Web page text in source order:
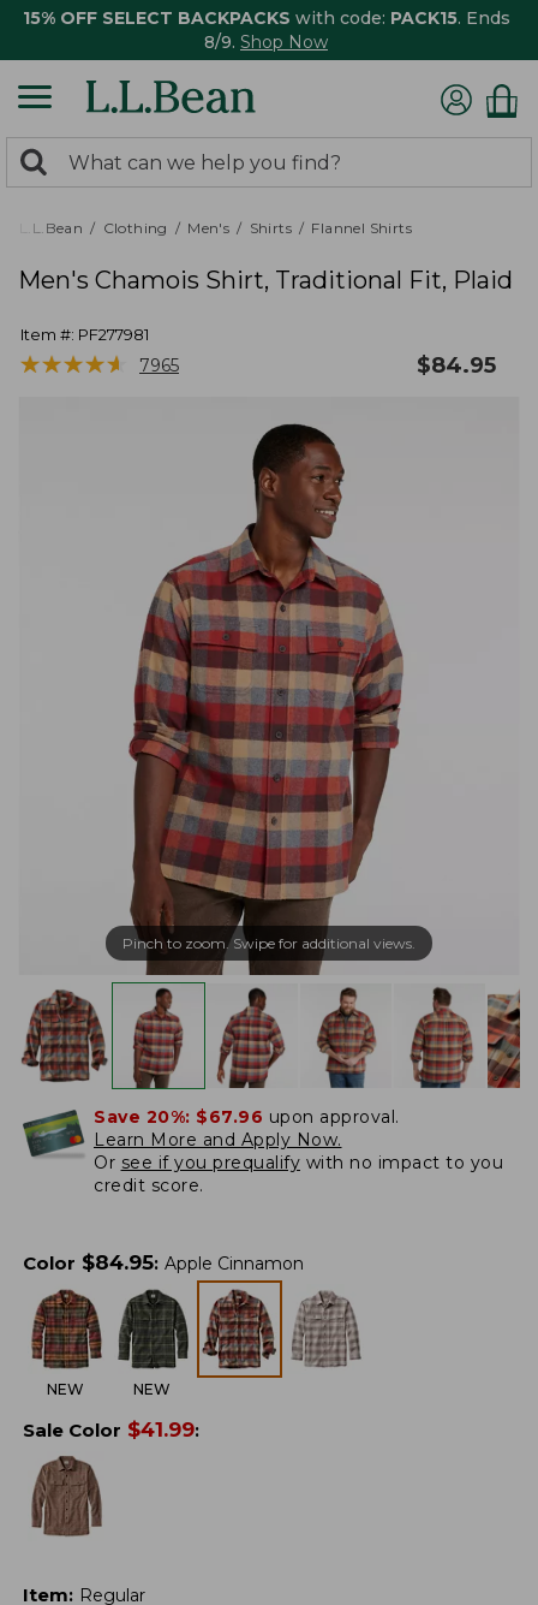
15% OFF SELECT BACKPACKS with code: PACK15. Ends
8/9. Shop Now
search
returned.
Search:
L.L.Bean Clothing Men's Shirts Flannel Shirts
Men's Chamois Shirt, Traditional Fit, Plaid
Item #: PF277981
★★★★★
★★★★★ 7965 $84.95
Pinch to zoom. Swipe for additional views.
Save 20%: $67.96 upon approval.
Learn More and Apply Now.
Or see if you prequalify with no impact to you
credit score.
Color $84.95: Apple Cinnamon
NEW NEW
Sale Color $41.99:
Item: Regular